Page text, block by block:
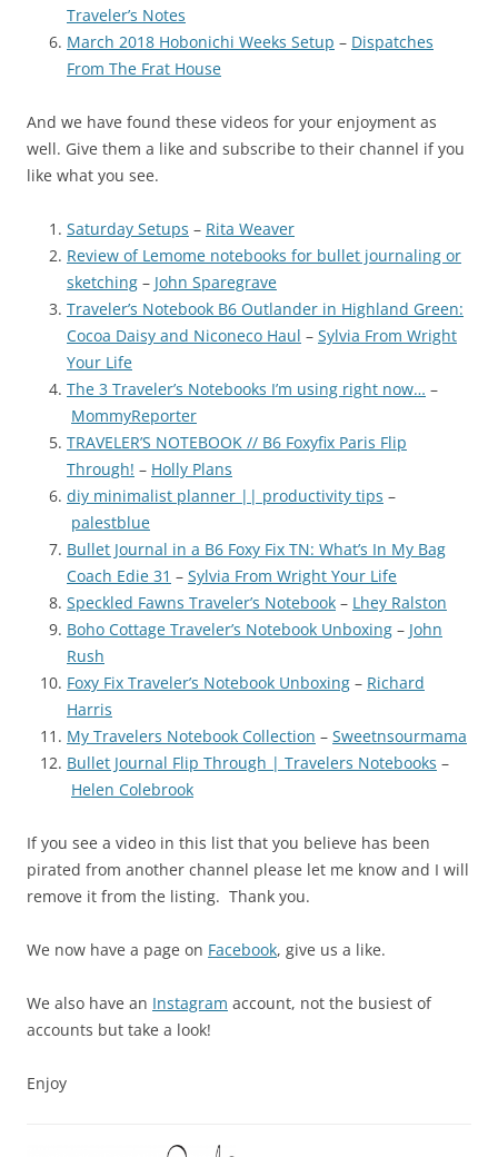
Traveler’s Notes
March 2018 Hobonichi Weeks Setup – Dispatches
From The Frat House
And we have found these videos for your enjoyment as
well. Give them a like and subscribe to their channel if you
like what you see.
Saturday Setups – Rita Weaver
Review of Lemome notebooks for bullet journaling or
sketching – John Sparegrave
Traveler’s Notebook B6 Outlander in Highland Green:
Cocoa Daisy and Niconeco Haul – Sylvia From Wright
Your Life
The 3 Traveler’s Notebooks I’m using right now… –
MommyReporter
TRAVELER’S NOTEBOOK // B6 Foxyfix Paris Flip
Through! – Holly Plans
diy minimalist planner || productivity tips –
palestblue
Bullet Journal in a B6 Foxy Fix TN: What’s In My Bag
Coach Edie 31 – Sylvia From Wright Your Life
Speckled Fawns Traveler’s Notebook – Lhey Ralston
Boho Cottage Traveler’s Notebook Unboxing – John
Rush
Foxy Fix Traveler’s Notebook Unboxing – Richard
Harris
My Travelers Notebook Collection – Sweetnsourmama
Bullet Journal Flip Through | Travelers Notebooks –
Helen Colebrook
If you see a video in this list that you believe has been
pirated from another channel please let me know and I will
remove it from the listing. Thank you.
We now have a page on Facebook, give us a like.
We also have an Instagram account, not the busiest of
accounts but take a look!
Enjoy